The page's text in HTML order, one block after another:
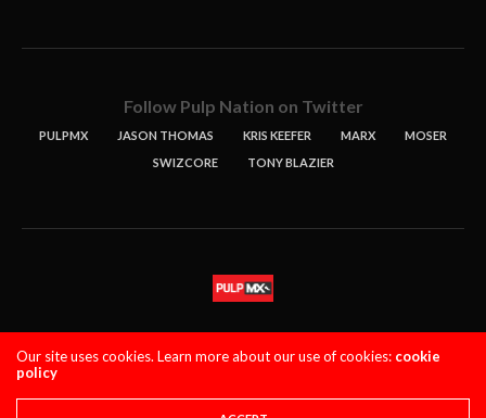
Follow Pulp Nation on Twitter
PULPMX JASON THOMAS KRIS KEEFER MARX
MOSER
SWIZCORE
TONY BLAZIER
Copyright 2021 PulpMX. All Rights Reserved.
Our site uses cookies. Learn more about our use of cookies: cookie
policy